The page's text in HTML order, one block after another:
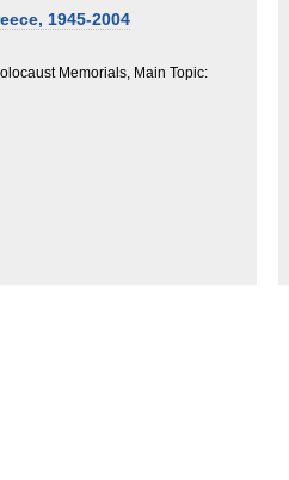
Our results confirm our
victimhood fuels anti-
important implications for
various forms of outgroup
1945-2004
Memorials, Main Topic: